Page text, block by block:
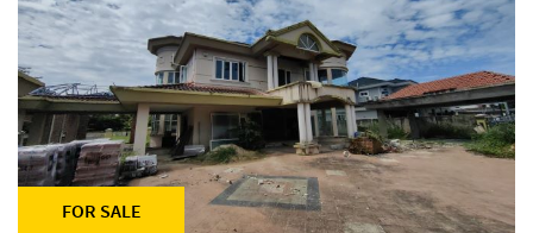
FOR SALE